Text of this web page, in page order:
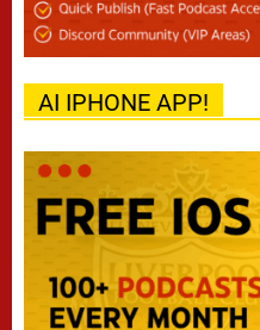
AI IPHONE APP!